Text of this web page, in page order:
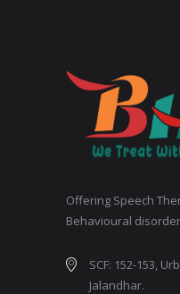
Offering Speech
Behavioural disorder
SCF: 152-153,
Jalandhar.